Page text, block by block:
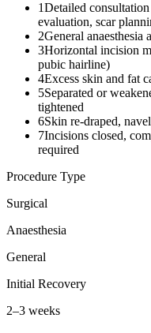
1Detailed
evaluation, scar
2General anaesthesia
3Horizontal incision
pubic hairline)
4Excess skin and fat
5Separated or
tightened
6Skin re-draped,
7Incisions closed,
required
Procedure Type
Surgical
Anaesthesia
General
Initial Recovery
2–3 weeks